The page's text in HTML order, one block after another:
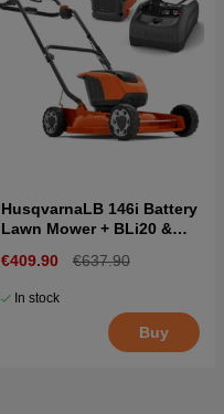
HusqvarnaLB 146i Battery
Lawn Mower + BLi20 &
€409.90 €637.90
In stock
Buy